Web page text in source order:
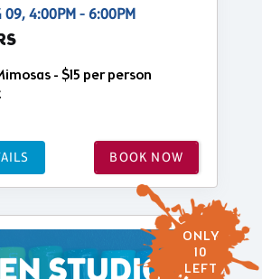
09, 4:00PM - 6:00PM
- $15 per person
BOOK NOW
ONLY
10
LEFT